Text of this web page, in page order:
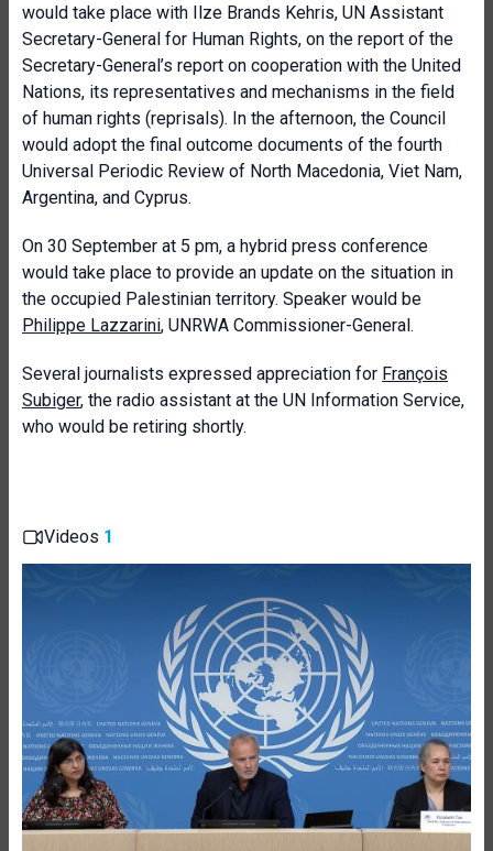
would take place with Ilze Brands Kehris, UN Assistant
Secretary-General for Human Rights, on the report of the
Secretary-General’s report on cooperation with the United
Nations, its representatives and mechanisms in the field
of human rights (reprisals). In the afternoon, the Council
would adopt the final outcome documents of the fourth
Universal Periodic Review of North Macedonia, Viet Nam,
Argentina, and Cyprus.
On 30 September at 5 pm, a hybrid press conference
would take place to provide an update on the situation in
the occupied Palestinian territory. Speaker would be
Philippe Lazzarini, UNRWA Commissioner-General.
Several journalists expressed appreciation for François
Subiger, the radio assistant at the UN Information Service,
who would be retiring shortly.
Videos 1